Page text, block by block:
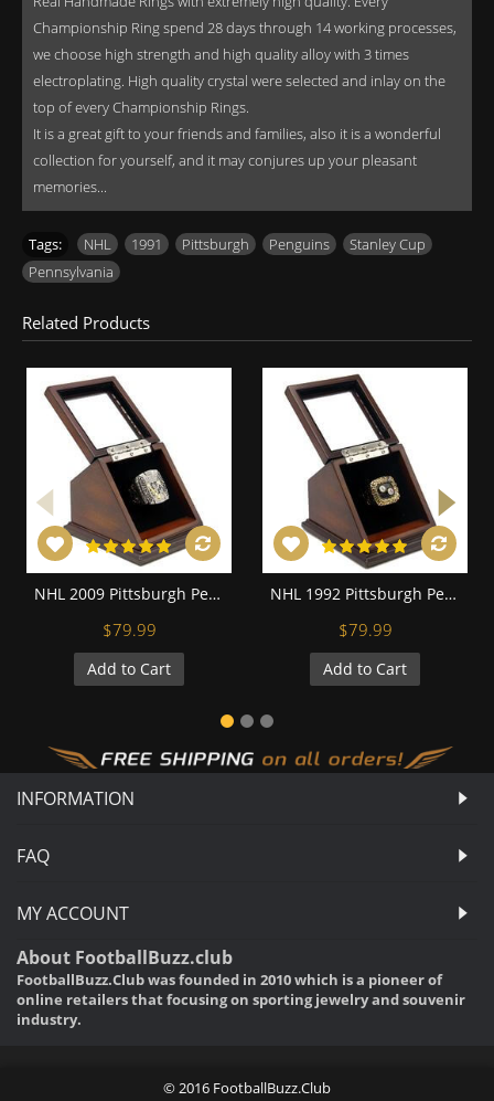
Championship Ring spend 28 days through 14 working processes,
we choose high strength and high quality alloy with 3 times
electroplating. High quality crystal were selected and inlay on the
top of every Championship Rings.
It is a great gift to your friends and families, also it is a wonderful
collection for yourself, and it may conjures up your pleasant
memories...
Tags: NHL 1991 Pittsburgh Penguins Stanley Cup
Pennsylvania
Related Products
NHL 2009 Pittsburgh Penguins Stanley Cup Championship Replica Fan Ring with Wooden Display Case
$79.99
Add to Cart
NHL 1992 Pittsburgh Penguins Stanley Cup Championship Replica Fan Ring with Wooden Display Case
$79.99
Add to Cart
INFORMATION
FAQ
MY ACCOUNT
About FootballBuzz.club
FootballBuzz.Club was founded in 2010 which is a pioneer of
online retailers that focusing on sporting jewelry and souvenir
industry.
© 2016 FootballBuzz.Club